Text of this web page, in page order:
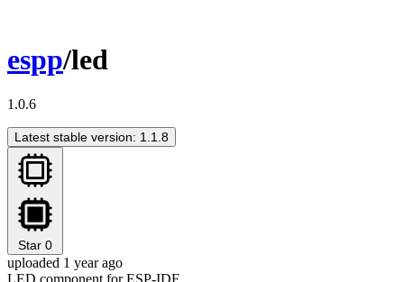
espp/led
1.0.6
Latest stable version: 1.1.8
Star 0
uploaded 1 year ago
LED component for ESP-IDF